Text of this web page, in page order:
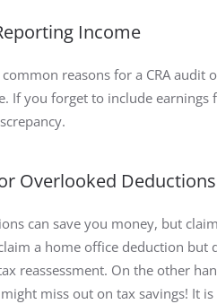
Income
reasons for a CRA audit
If you forget to include earnings
Overlooked Deductions
can save you money, but
a home office deduction
reassessment. On the other
miss out on tax savings! It is